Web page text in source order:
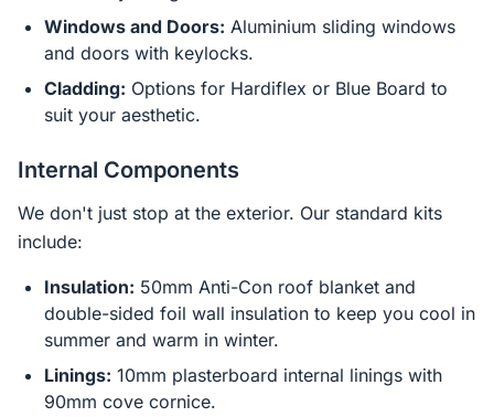
Windows and Doors: Aluminium sliding windows
and doors with keylocks.
Cladding: Options for Hardiflex or Blue Board to
suit your aesthetic.
Internal Components
We don't just stop at the exterior. Our standard kits
include:
Insulation: 50mm Anti-Con roof blanket and
double-sided foil wall insulation to keep you cool in
summer and warm in winter.
Linings: 10mm plasterboard internal linings with
90mm cove cornice.